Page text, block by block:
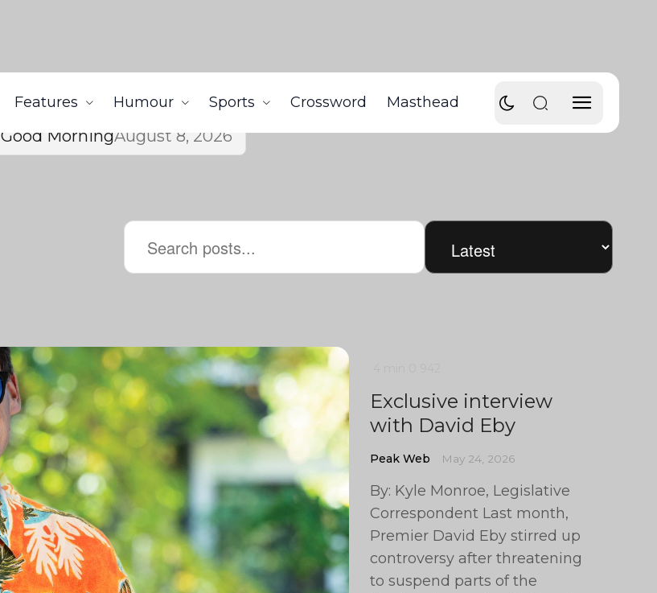
Features Humour Sports Crossword Masthead
Good MorningAugust 8, 2026
Exclusive interview
with David Eby
Peak Web May 24, 2026
By: Kyle Monroe, Legislative
Correspondent Last month,
Premier David Eby stirred up
controversy after threatening
to suspend parts of the